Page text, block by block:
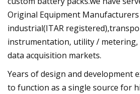
Original Equipment
industrial(ITAR
instrumentation, utility / metering,
data acquisition markets.
Years of design and development
to function as a single source for